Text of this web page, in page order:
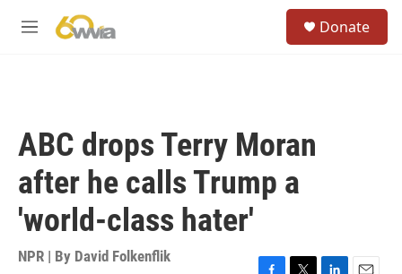
M
Donate
ABC drops Terry Moran
after he calls Trump a
'world-class hater'
NPR | By David Folkenflik